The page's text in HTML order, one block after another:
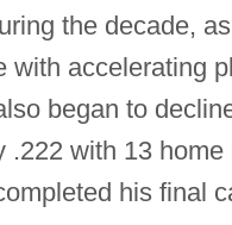
the decade,
with accelerating
began to
.222 with 13
his final